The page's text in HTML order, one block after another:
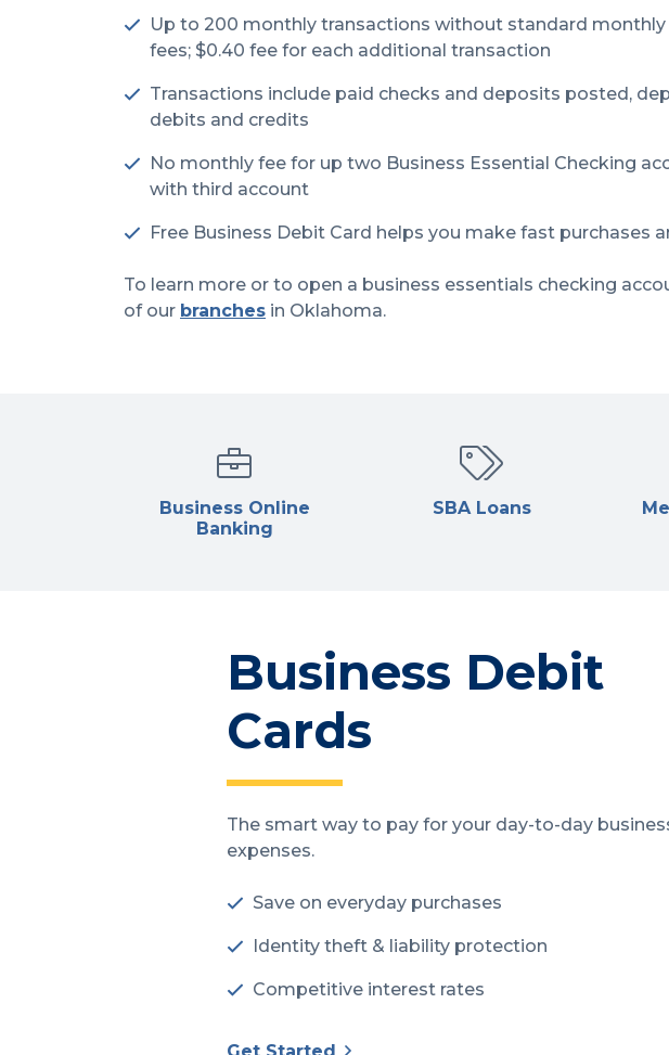
Up to 200 monthly transactions without standard
fees; $0.40 fee for each additional transaction
Transactions include paid checks and deposits posted,
debits and credits
No monthly fee for up two Business Essential Checking
with third account
Free Business Debit Card helps you make fast purchases
To learn more or to open a business essentials checking
of our branches in Oklahoma.
Business Online
Banking
SBA Loans
Business Debit
Cards
The smart way to pay for your day-to-day
expenses.
Save on everyday purchases
Identity theft & liability protection
Competitive interest rates